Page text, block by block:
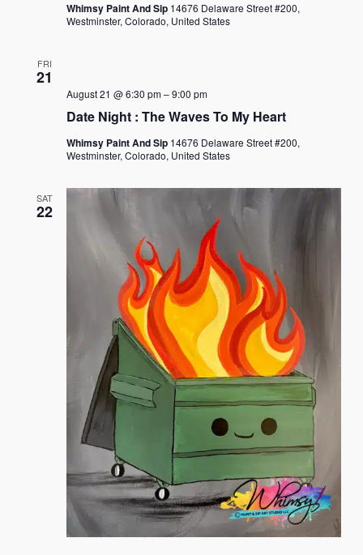
Whimsy Paint And Sip 14676 Delaware Street #200,
Westminster, Colorado, United States
FRI
21
August 21 @ 6:30 pm–9:00 pm
Date Night : The Waves To My Heart
Whimsy Paint And Sip 14676 Delaware Street #200,
Westminster, Colorado, United States
SAT
22